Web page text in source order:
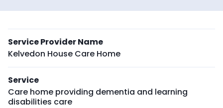
Service Provider Name
Kelvedon House Care Home
Service
Care home providing dementia and learning
disabilities care